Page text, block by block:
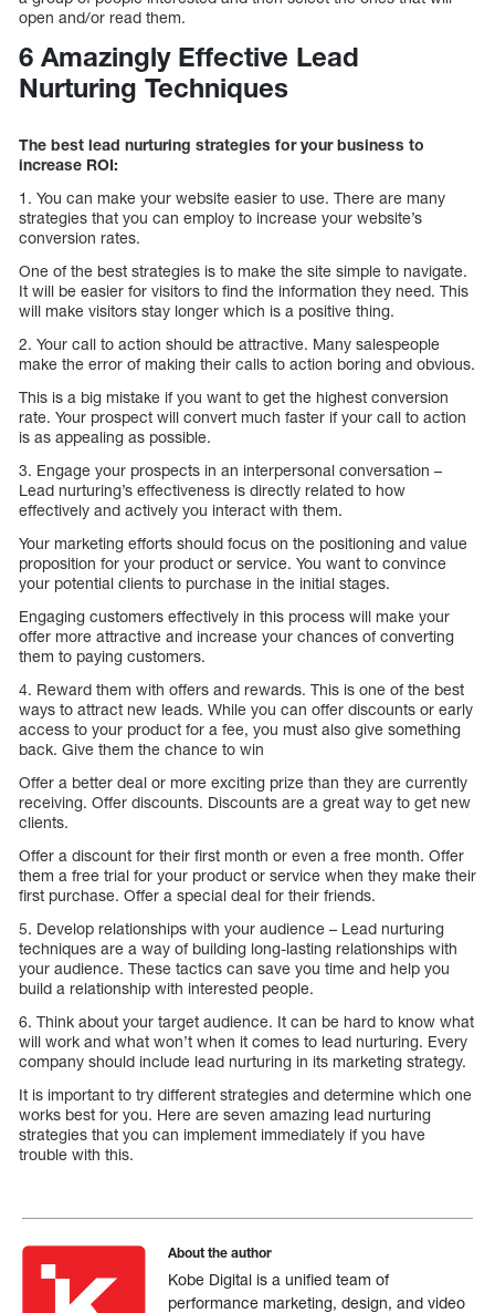
open and/or read them.
6 Amazingly Effective Lead
Nurturing Techniques
The best lead nurturing strategies for your business to
increase ROI:
1. You can make your website easier to use. There are many
strategies that you can employ to increase your website’s
conversion rates.
One of the best strategies is to make the site simple to navigate.
It will be easier for visitors to find the information they need. This
will make visitors stay longer which is a positive thing.
2. Your call to action should be attractive. Many salespeople
make the error of making their calls to action boring and obvious.
This is a big mistake if you want to get the highest conversion
rate. Your prospect will convert much faster if your call to action
is as appealing as possible.
3. Engage your prospects in an interpersonal conversation –
Lead nurturing’s effectiveness is directly related to how
effectively and actively you interact with them.
Your marketing efforts should focus on the positioning and value
proposition for your product or service. You want to convince
your potential clients to purchase in the initial stages.
Engaging customers effectively in this process will make your
offer more attractive and increase your chances of converting
them to paying customers.
4. Reward them with offers and rewards. This is one of the best
ways to attract new leads. While you can offer discounts or early
access to your product for a fee, you must also give something
back. Give them the chance to win
Offer a better deal or more exciting prize than they are currently
receiving. Offer discounts. Discounts are a great way to get new
clients.
Offer a discount for their first month or even a free month. Offer
them a free trial for your product or service when they make their
first purchase. Offer a special deal for their friends.
5. Develop relationships with your audience – Lead nurturing
techniques are a way of building long-lasting relationships with
your audience. These tactics can save you time and help you
build a relationship with interested people.
6. Think about your target audience. It can be hard to know what
will work and what won’t when it comes to lead nurturing. Every
company should include lead nurturing in its marketing strategy.
It is important to try different strategies and determine which one
works best for you. Here are seven amazing lead nurturing
strategies that you can implement immediately if you have
trouble with this.
About the author
Kobe Digital is a unified team of
performance marketing, design, and video